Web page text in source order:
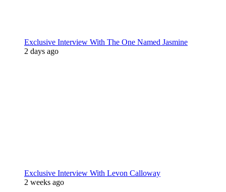
Exclusive Interview With The One Named Jasmine
2 days ago
Exclusive Interview With Levon Calloway
2 weeks ago